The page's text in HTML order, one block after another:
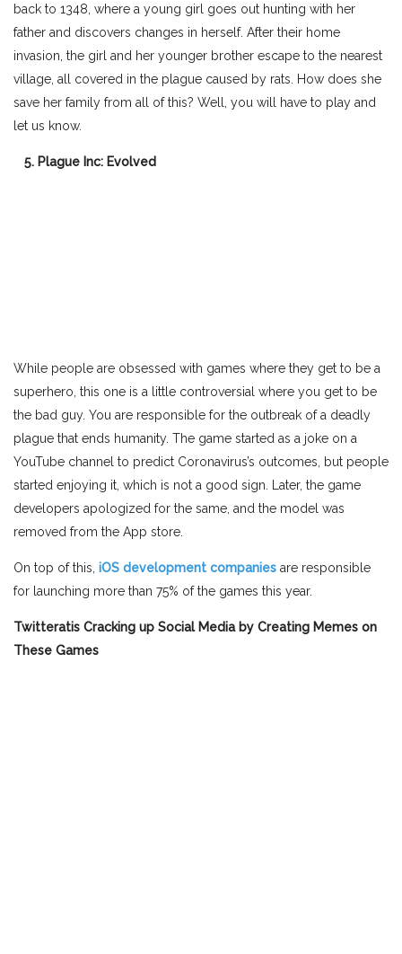
back to 1348, where a young girl goes out hunting with her
father and discovers changes in herself. After their home
invasion, the girl and her younger brother escape to the nearest
village, all covered in the plague caused by rats. How does she
save her family from all of this? Well, you will have to play and
let us know.
5. Plague Inc: Evolved
While people are obsessed with games where they get to be a
superhero, this one is a little controversial where you get to be
the bad guy. You are responsible for the outbreak of a deadly
plague that ends humanity. The game started as a joke on a
YouTube channel to predict Coronavirus’s outcomes, but people
started enjoying it, which is not a good sign. Later, the game
developers apologized for the same, and the model was
removed from the App store.
On top of this, iOS development companies are responsible
for launching more than 75% of the games this year.
Twitteratis Cracking up Social Media by Creating Memes on
These Games